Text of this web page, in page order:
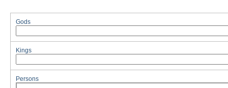
Gods
Kings
Persons